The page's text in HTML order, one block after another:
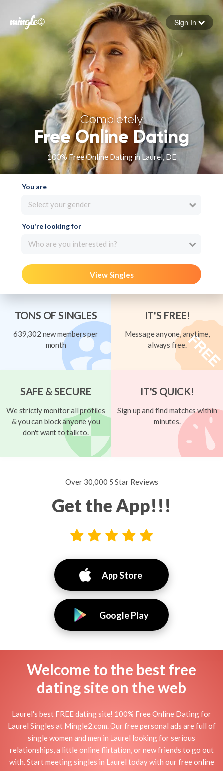
Forgot your password
Sign in
Sign In
Completely
Free Online Dating
100% Free Online Dating in Laurel, DE
You are
Select your gender
You're looking for
Who are you interested in?
View Singles
TONS OF SINGLES
639,302 new members per
month
IT'S FREE!
Message anyone, anytime,
always free.
SAFE & SECURE
We strictly monitor all profiles
& you can block anyone you
don't want to talk to.
IT'S QUICK!
Sign up and find matches within
minutes.
Over 30,000 5 Star Reviews
Get the App!!!
App Store
Google Play
Welcome to the best free
dating site on the web
Laurel's best FREE dating site! 100% Free Online Dating for
Laurel Singles at Mingle2.com. Our free personal ads are full of
single women and men in Laurel looking for serious
relationships, a little online flirtation, or new friends to go out
with. Start meeting singles in Laurel today with our free online